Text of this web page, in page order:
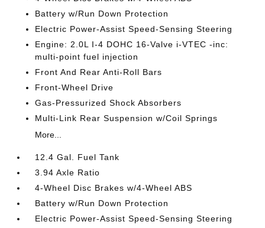
Battery w/Run Down Protection
Electric Power-Assist Speed-Sensing Steering
Engine: 2.0L I-4 DOHC 16-Valve i-VTEC -inc:
multi-point fuel injection
Front And Rear Anti-Roll Bars
Front-Wheel Drive
Gas-Pressurized Shock Absorbers
Multi-Link Rear Suspension w/Coil Springs
More...
12.4 Gal. Fuel Tank
3.94 Axle Ratio
4-Wheel Disc Brakes w/4-Wheel ABS
Battery w/Run Down Protection
Electric Power-Assist Speed-Sensing Steering